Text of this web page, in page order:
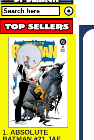
1. ABSOLUTE